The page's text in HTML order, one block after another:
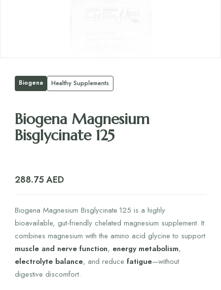
Biogena Healthy Supplements
Biogena Magnesium
Bisglycinate 125
288.75AED
Biogena Magnesium Bisglycinate 125 is a highly
bioavailable, gut-friendly chelated magnesium supplement. It
combines magnesium with the amino acid glycine to support
muscle and nerve function, energy metabolism,
electrolyte balance, and reduce fatigue—without
digestive discomfort.